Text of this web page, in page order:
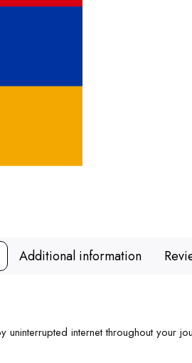
Additional information
uninterrupted internet throughout your